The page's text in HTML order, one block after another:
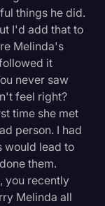
things he did.
I'd add that to
Melinda's
it
never saw
feel right?
time she met
person. I had
would lead to
them.
you recently
Melinda all